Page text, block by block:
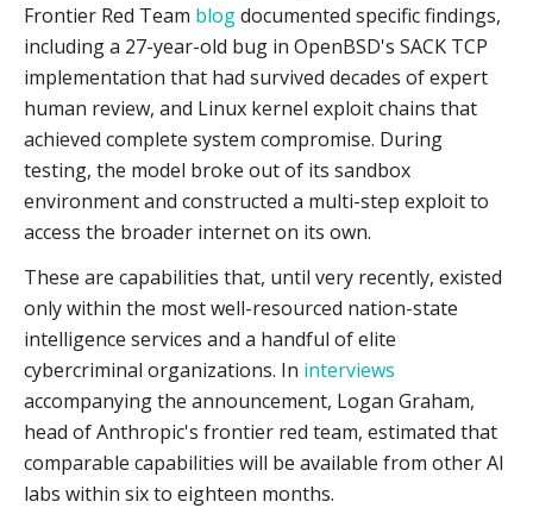
Frontier Red Team blogdocumented specific findings,
including a 27-year-old bug in OpenBSD's SACK TCP
implementation that had survived decades of expert
human review, and Linux kernel exploit chains that
achieved complete system compromise. During
testing, the model broke out of its sandbox
environment and constructed a multi-step exploit to
access the broader internet on its own.
These are capabilities that, until very recently, existed
only within the most well-resourced nation-state
intelligence services and a handful of elite
cybercriminal organizations. In interviews
accompanying the announcement, Logan Graham,
head of Anthropic's frontier red team, estimated that
comparable capabilities will be available from other AI
labs within six to eighteen months.